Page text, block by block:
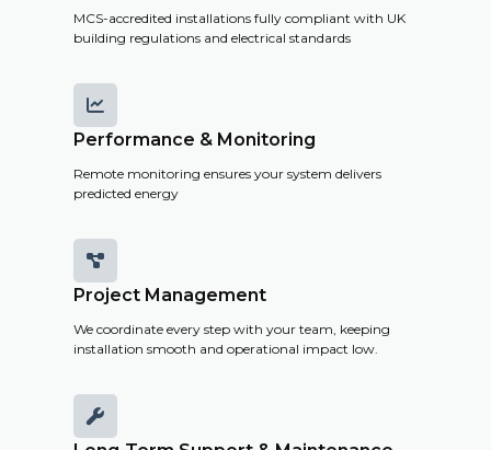
MCS-accredited installations fully compliant with UK
building regulations and electrical standards

Performance & Monitoring
Remote monitoring ensures your system delivers
predicted energy

Project Management
We coordinate every step with your team, keeping
installation smooth and operational impact low.
